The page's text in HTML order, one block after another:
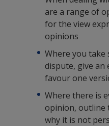
are a range of
for the view
opinions
Where you take
dispute, give an
favour one
Where there is
opinion, outline
why it is not